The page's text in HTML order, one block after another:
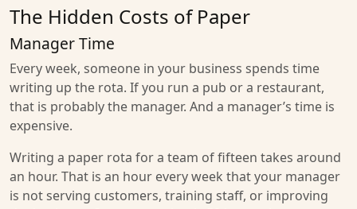
The Hidden Costs of Paper
Manager Time
Every week, someone in your business spends time
writing up the rota. If you run a pub or a restaurant,
that is probably the manager. And a manager’s time is
expensive.
Writing a paper rota for a team of fifteen takes around
an hour. That is an hour every week that your manager
is not serving customers, training staff, or improving